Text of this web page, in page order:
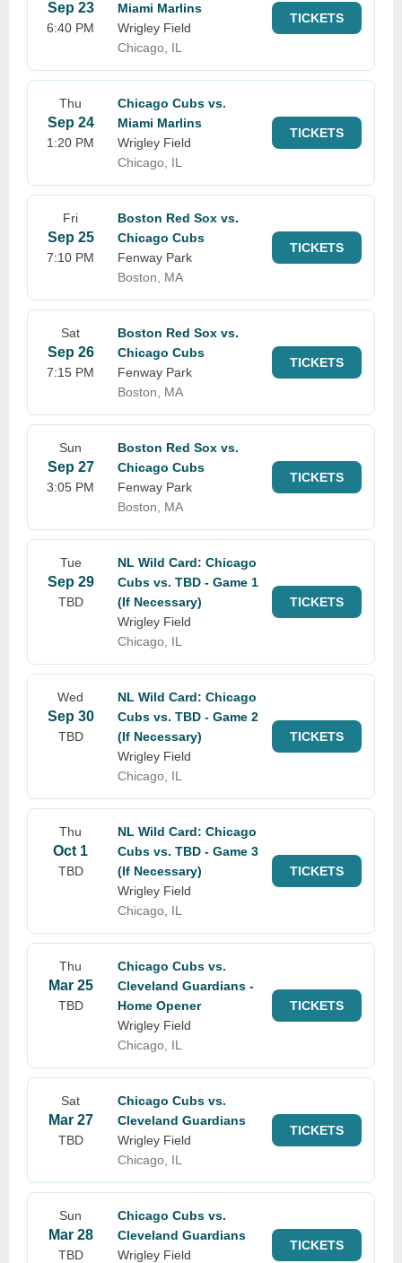
Sep 23
6:40 PM
Miami Marlins
Wrigley Field
Chicago, IL
TICKETS
Thu
Sep 24
1:20 PM
Chicago Cubs vs.
Miami Marlins
Wrigley Field
Chicago, IL
TICKETS
Fri
Sep 25
7:10 PM
Boston Red Sox vs.
Chicago Cubs
Fenway Park
Boston, MA
TICKETS
Sat
Sep 26
7:15 PM
Boston Red Sox vs.
Chicago Cubs
Fenway Park
Boston, MA
TICKETS
Sun
Sep 27
3:05 PM
Boston Red Sox vs.
Chicago Cubs
Fenway Park
Boston, MA
TICKETS
Tue
Sep 29
TBD
NL Wild Card: Chicago
Cubs vs. TBD - Game 1
(If Necessary)
Wrigley Field
Chicago, IL
TICKETS
Wed
Sep 30
TBD
NL Wild Card: Chicago
Cubs vs. TBD - Game 2
(If Necessary)
Wrigley Field
Chicago, IL
TICKETS
Thu
Oct 1
TBD
NL Wild Card: Chicago
Cubs vs. TBD - Game 3
(If Necessary)
Wrigley Field
Chicago, IL
TICKETS
Thu
Mar 25
TBD
Chicago Cubs vs.
Cleveland Guardians -
Home Opener
Wrigley Field
Chicago, IL
TICKETS
Sat
Mar 27
TBD
Chicago Cubs vs.
Cleveland Guardians
Wrigley Field
Chicago, IL
TICKETS
Sun
Mar 28
TBD
Chicago Cubs vs.
Cleveland Guardians
Wrigley Field
TICKETS